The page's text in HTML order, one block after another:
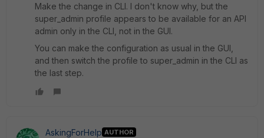
Make the change in CLI. I don't know why, but the
super_admin profile appears to be available for an API
admin only in the CLI, not in the GUI.
You can make the configuration as usual in the GUI,
and then switch the profile to super_admin in the CLI as
the last step.
AskingForHelp AUTHOR